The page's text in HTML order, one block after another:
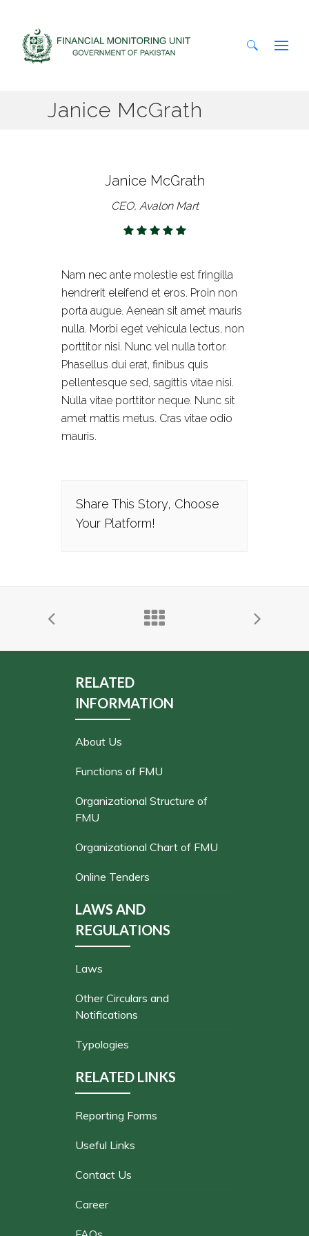
SearchJanice McGrath
Janice McGrath
CEO, Avalon Mart
Nam nec ante molestie est fringilla
hendrerit eleifend et eros. Proin non
porta augue. Aenean sit amet mauris
nulla. Morbi eget vehicula lectus, non
porttitor nisi. Nunc vel nulla tortor.
Phasellus dui erat, finibus quis
pellentesque sed, sagittis vitae nisi.
Nulla vitae porttitor neque. Nunc sit
amet mattis metus. Cras vitae odio
mauris.
Share This Story, Choose
Your Platform!
RELATED
INFORMATION
About Us
Functions of FMU
Organizational Structure of
FMU
Organizational Chart of FMU
Online Tenders
LAWS AND
REGULATIONS
Laws
Other Circulars and
Notifications
Typologies
RELATED LINKS
Reporting Forms
Useful Links
Contact Us
Career